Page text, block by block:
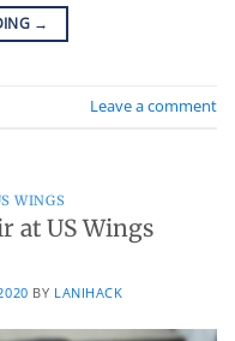
→
Leave a comment
WINGS
at US Wings
BY LANIHACK